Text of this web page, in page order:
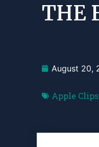
THE
August 20,
Apple Clips